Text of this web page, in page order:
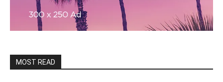
MOST READ